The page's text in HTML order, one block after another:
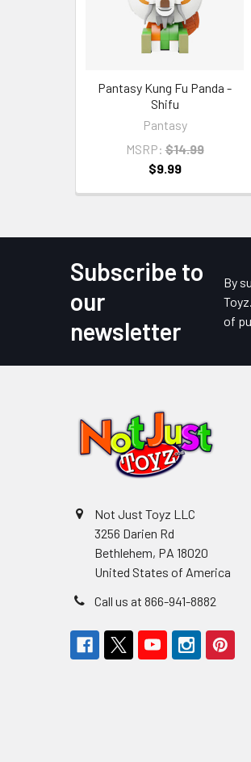
Pantasy Kung Fu Panda -
Shifu
Pantasy
MSRP: $14.99
$9.99
Subscribe to
our
newsletter
By
of
Not Just Toyz LLC
3256 Darien Rd
Bethlehem, PA 18020
United States of America
Call us at 866-941-8882